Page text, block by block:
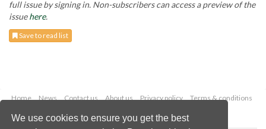
We use cookies to ensure you get the best
full issue by signing in. Non-subscribers can access a preview of the
issuehere.
Save to read list
Home News Contact us About us Privacy policy
Terms & conditions